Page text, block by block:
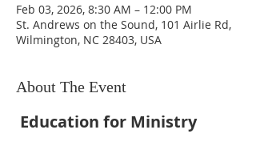
Feb 03, 2026, 8:30 AM – 12:00 PM
St. Andrews on the Sound, 101 Airlie Rd,
Wilmington, NC 28403, USA
About The Event
Education for Ministry